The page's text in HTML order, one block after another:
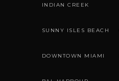
INDIAN CREEK
SUNNY ISLES BEACH
DOWNTOWN MIAMI